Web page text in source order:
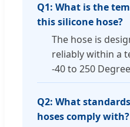
Q1: What is the
this silicone hose?
The hose is
reliably within a
-40 to 250
Q2: What
hoses comply with?